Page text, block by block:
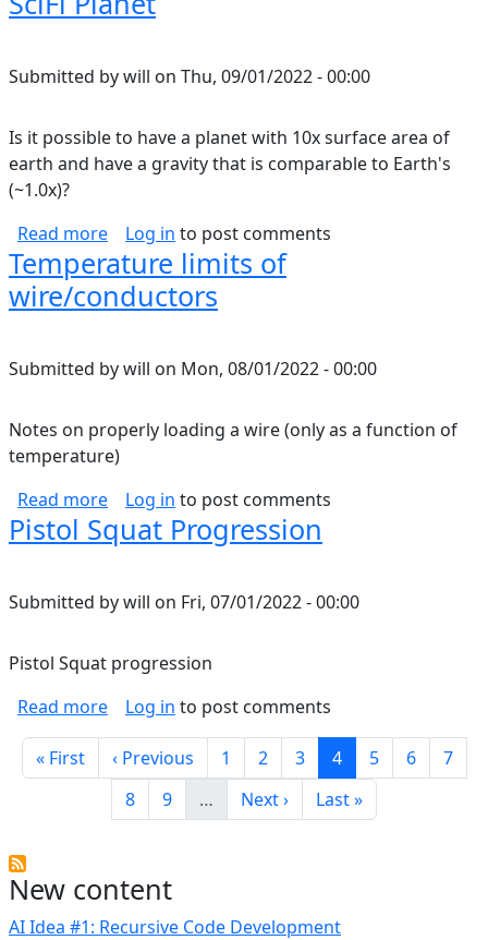
New content
AI Idea #1: Recursive Code Development
Submitted bywill on Thu, 09/01/2022 - 00:00
Is it possible to have a planet with 10x surface area of
earth and have a gravity that is comparable to Earth's
(~1.0x)?
Read moreabout SciFi Planet
Log in to post comments
Temperature limits of
wire/conductors
Submitted bywill on Mon, 08/01/2022 - 00:00
Notes on properly loading a wire (only as a function of
temperature)
Read moreabout Temperature limits of wire/conductors
Log in to post comments
Pistol Squat Progression
Submitted bywill on Fri, 07/01/2022 - 00:00
Pistol Squat progression
Read moreabout Pistol Squat Progression
Log in to post comments
Pagination
First page
« First Previous page
‹ Previous Page
1 Page
2 Page
3 Current page
4 Page
5 Page
6 Page
7
Page
8 Page
9 … Next page
Next › Last page
Last »